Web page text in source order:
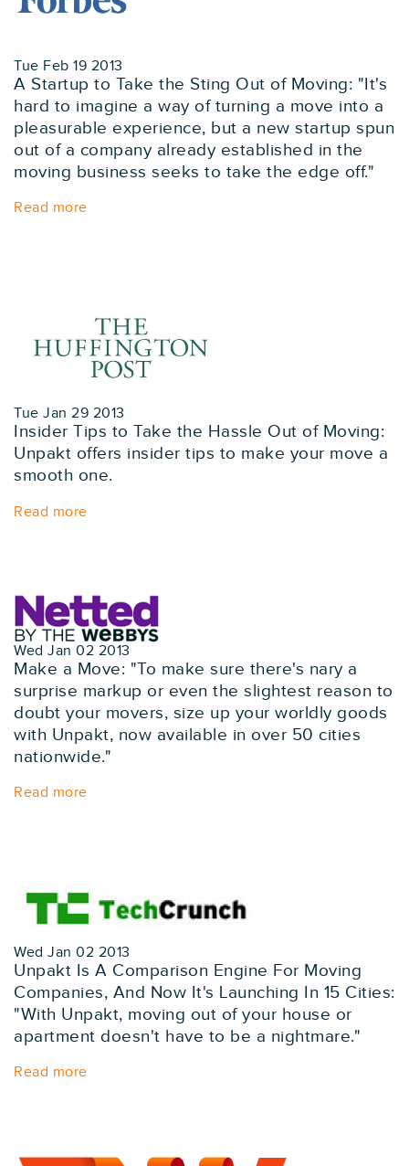
Tue Feb 19 2013
A Startup to Take the Sting Out of Moving: "It's
hard to imagine a way of turning a move into a
pleasurable experience, but a new startup spun
out of a company already established in the
moving business seeks to take the edge off."
Read more
Tue Jan 29 2013
Insider Tips to Take the Hassle Out of Moving:
Unpakt offers insider tips to make your move a
smooth one.
Read more
Wed Jan 02 2013
Make a Move: "To make sure there's nary a
surprise markup or even the slightest reason to
doubt your movers, size up your worldly goods
with Unpakt, now available in over 50 cities
nationwide."
Read more
Wed Jan 02 2013
Unpakt Is A Comparison Engine For Moving
Companies, And Now It's Launching In 15 Cities:
"With Unpakt, moving out of your house or
apartment doesn't have to be a nightmare."
Read more